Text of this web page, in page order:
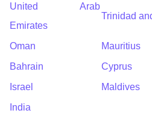
United Arab
Emirates
Trinidad
Oman Mauritius
Bahrain
Cyprus
Israel
Maldives
India